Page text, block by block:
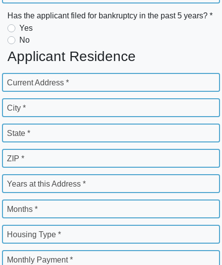
Has the applicant filed for bankruptcy in the past 5 years? *
Yes
No
Applicant Residence
Current Address *
City *
State *
ZIP *
Years at this Address *
Months *
Housing Type *
Monthly Payment *